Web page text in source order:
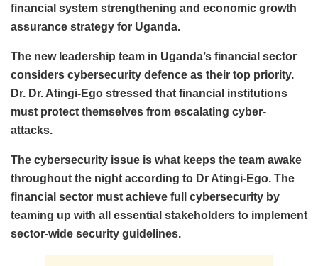
financial system strengthening and economic growth
assurance strategy for Uganda.
The new leadership team in Uganda’s financial sector
considers cybersecurity defence as their top priority.
Dr. Dr. Atingi-Ego stressed that financial institutions
must protect themselves from escalating cyber-
attacks.
The cybersecurity issue is what keeps the team awake
throughout the night according to Dr Atingi-Ego. The
financial sector must achieve full cybersecurity by
teaming up with all essential stakeholders to implement
sector-wide security guidelines.